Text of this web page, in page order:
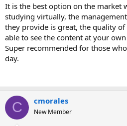
It is the best option on the market
studying virtually, the
they provide is great, the quality
able to see the content at your
Super recommended for those
day.
C cmorales
New Member